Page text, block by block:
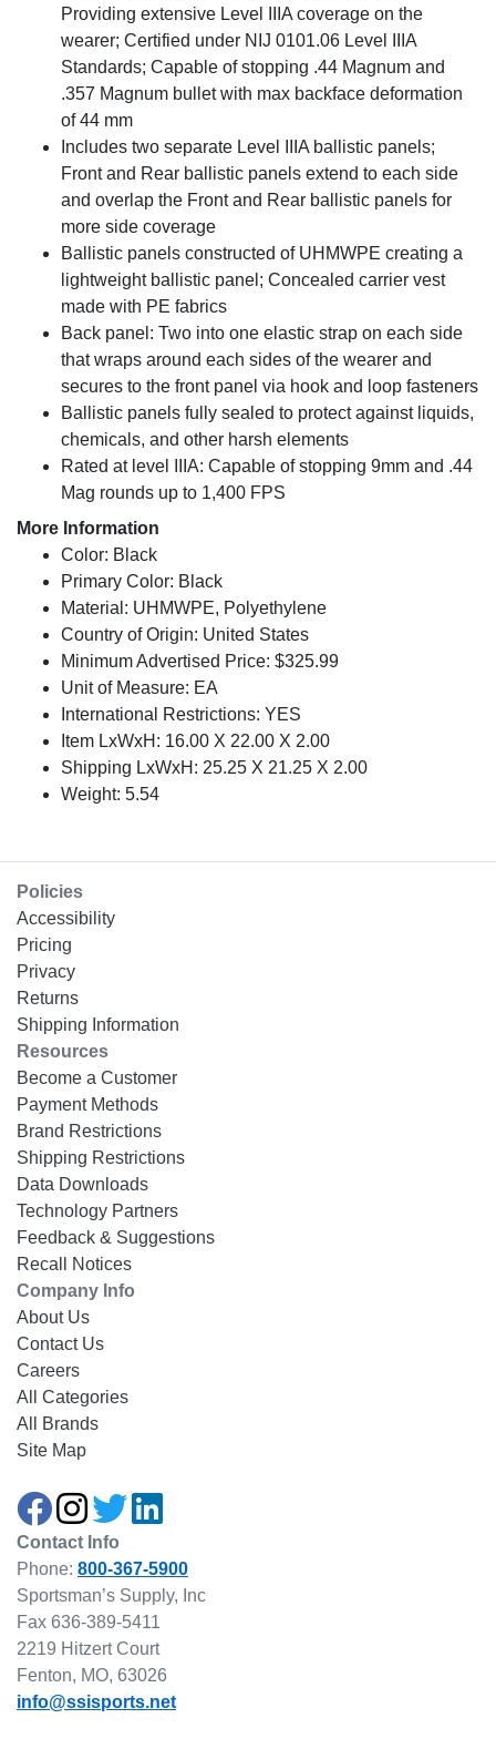
Providing extensive Level IIIA coverage on the
wearer; Certified under NIJ 0101.06 Level IIIA
Standards; Capable of stopping .44 Magnum and
.357 Magnum bullet with max backface deformation
of 44 mm
Includes two separate Level IIIA ballistic panels;
Front and Rear ballistic panels extend to each side
and overlap the Front and Rear ballistic panels for
more side coverage
Ballistic panels constructed of UHMWPE creating a
lightweight ballistic panel; Concealed carrier vest
made with PE fabrics
Back panel: Two into one elastic strap on each side
that wraps around each sides of the wearer and
secures to the front panel via hook and loop fasteners
Ballistic panels fully sealed to protect against liquids,
chemicals, and other harsh elements
Rated at level IIIA: Capable of stopping 9mm and .44
Mag rounds up to 1,400 FPS
More Information
Color: Black
Primary Color: Black
Material: UHMWPE, Polyethylene
Country of Origin: United States
Minimum Advertised Price: $325.99
Unit of Measure: EA
International Restrictions: YES
Item LxWxH: 16.00 X 22.00 X 2.00
Shipping LxWxH: 25.25 X 21.25 X 2.00
Weight: 5.54
Policies
Accessibility
Pricing
Privacy
Returns
Shipping Information
Resources
Become a Customer
Payment Methods
Brand Restrictions
Shipping Restrictions
Data Downloads
Technology Partners
Feedback & Suggestions
Recall Notices
Company Info
About Us
Contact Us
Careers
All Categories
All Brands
Site Map
Contact Info
Phone: 800-367-5900
Sportsman’s Supply, Inc
Fax 636-389-5411
2219 Hitzert Court
Fenton, MO, 63026
info@ssisports.net